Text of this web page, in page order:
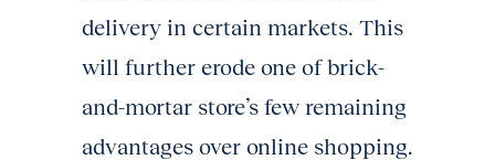
delivery in certain markets. This
will further erode one of brick-
and-mortar store’s few remaining
advantages over online shopping.